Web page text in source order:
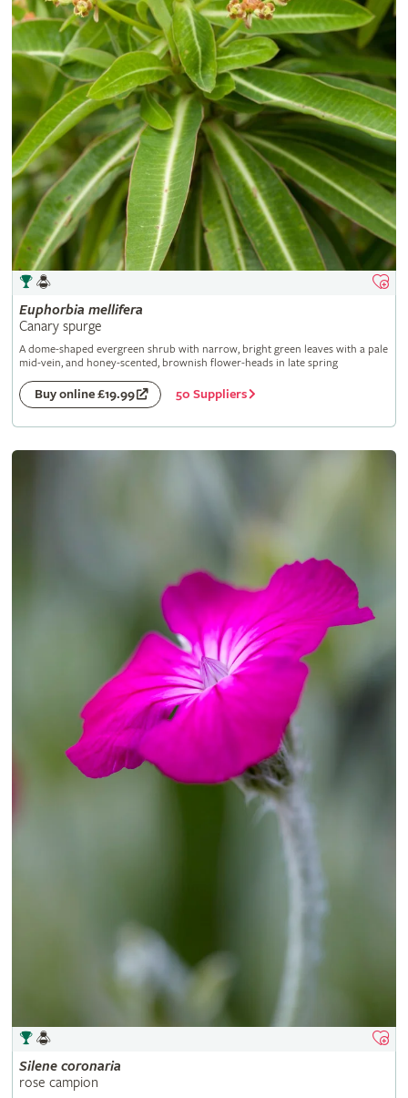
Euphorbia mellifera
Canary spurge
A dome-shaped evergreen shrub with narrow, bright green leaves with a pale
mid-vein, and honey-scented, brownish flower-heads in late spring
Buy online £19.99 50 Suppliers
Silene coronaria
rose campion